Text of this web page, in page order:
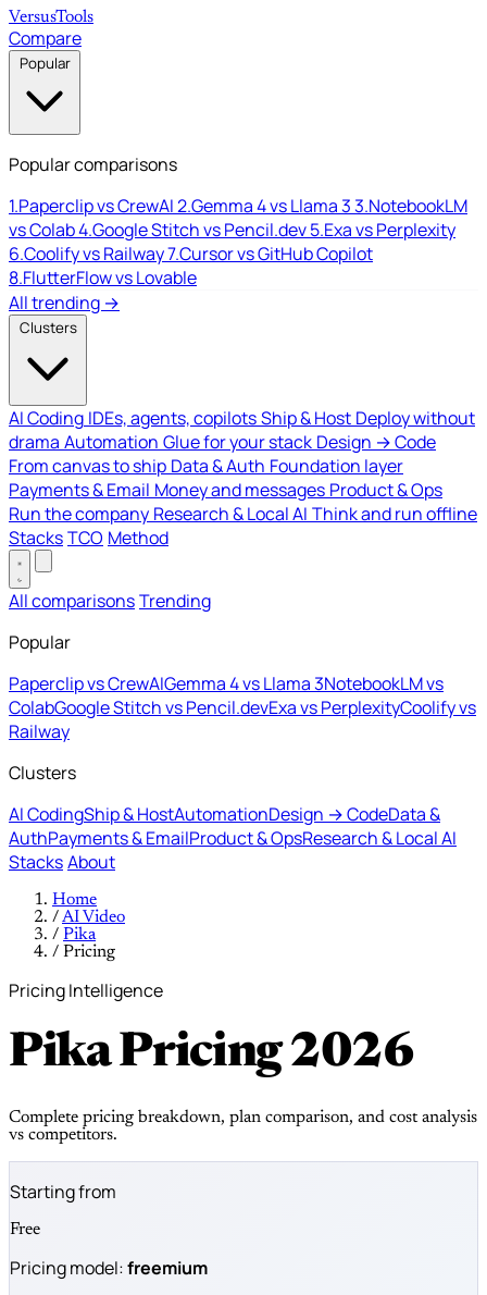
VersusTools
Compare
Popular
Popular comparisons
1.Paperclip vs CrewAI2.Gemma 4 vs Llama 33.NotebookLM
vs Colab4.Google Stitch vs Pencil.dev5.Exa vs Perplexity
6.Coolify vs Railway7.Cursor vs GitHub Copilot
8.FlutterFlow vs Lovable
All trending →
Clusters
AI Coding IDEs, agents, copilotsShip & Host Deploy without
drama Automation Glue for your stack Design → Code
From canvas to ship Data & Auth Foundation layer
Payments & Email Money and messages Product & Ops
Run the company Research & Local AI Think and run offline
StacksTCO Method
All comparisonsTrending
Popular
Paperclip vs CrewAIGemma 4 vs Llama 3NotebookLM vs
ColabGoogle Stitch vs Pencil.devExa vs PerplexityCoolify vs
Railway
Clusters
AI CodingShip & HostAutomationDesign → CodeData &
AuthPayments & EmailProduct & OpsResearch & Local AI
StacksAbout
Home
/AI Video
/ Pika
/ Pricing
Pricing Intelligence
Pika Pricing2026
Complete pricing breakdown, plan comparison, and cost analysis
vs competitors.
Starting from
Free
Pricing model:freemium